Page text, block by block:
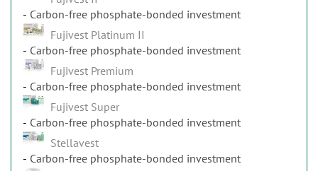
Carbon-free phosphate-bonded investment
Fujivest Platinum II
Carbon-free phosphate-bonded investment
Fujivest Premium
Carbon-free phosphate-bonded investment
Fujivest Super
Carbon-free phosphate-bonded investment
Stellavest
Carbon-free phosphate-bonded investment